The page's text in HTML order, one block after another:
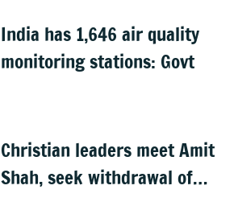
India has 1,646 air quality
monitoring stations: Govt
Christian leaders meet Amit
Shah, seek withdrawal of